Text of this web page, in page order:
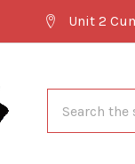
Unit 2